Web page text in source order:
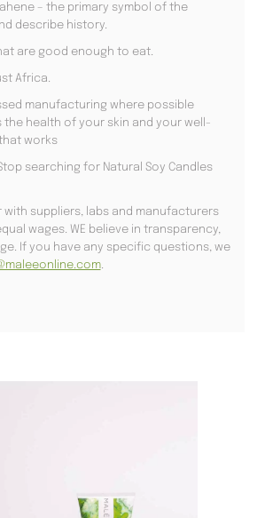
– the primary symbol of the
describe history.
are good enough to eat.
Africa.
manufacturing where possible
the health of your skin and your well-
works
searching for Natural Soy Candles
suppliers, labs and manufacturers
wages. WE believe in transparency,
If you have any specific questions, we
.